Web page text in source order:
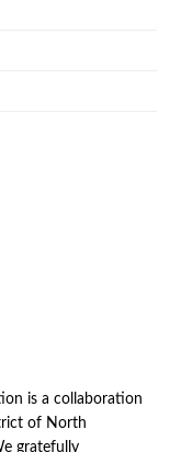
is a collaboration
of North
gratefully